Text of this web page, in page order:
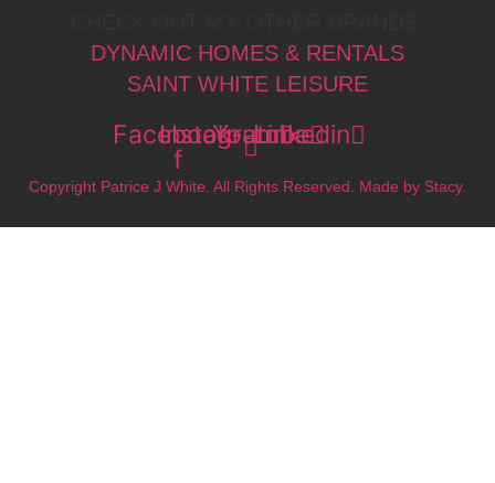
DYNAMIC HOMES & RENTALS
SAINT WHITE LEISURE
Facebook-
f
Instagram
Youtube
Linkedin
Copyright Patrice J White. All Rights Reserved. Made by Stacy.